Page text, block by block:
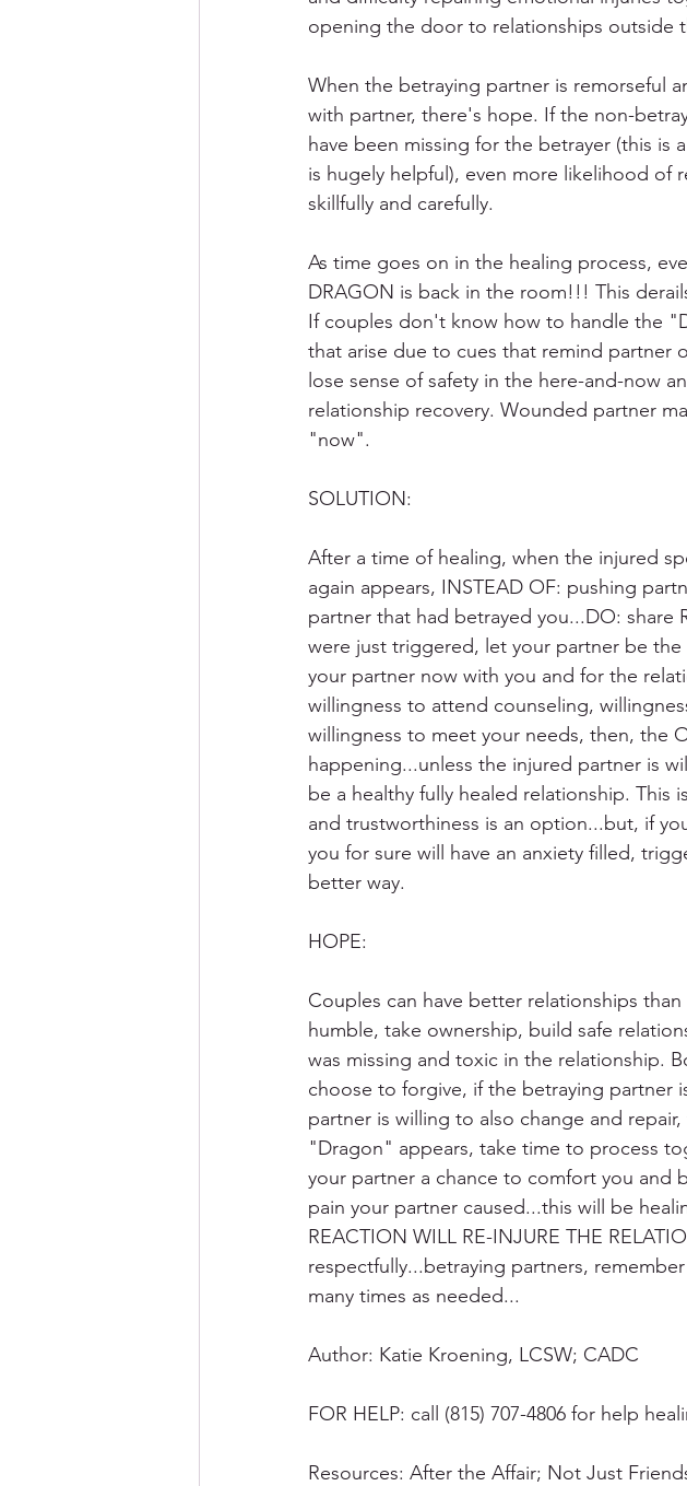
opening the door to relationships outside
When the betraying partner is remorseful
with partner, there's hope. If the non-
have been missing for the betrayer (this is
is hugely helpful), even more likelihood of
skillfully and carefully.
As time goes on in the healing process,
DRAGON is back in the room!!! This
If couples don't know how to handle the
that arise due to cues that remind partner
lose sense of safety in the here-and-now
relationship recovery. Wounded partner
"now".
SOLUTION:
After a time of healing, when the injured
again appears, INSTEAD OF: pushing
partner that had betrayed you...DO: share
were just triggered, let your partner be
your partner now with you and for the
willingness to attend counseling,
willingness to meet your needs, then, the
happening...unless the injured partner is
be a healthy fully healed relationship.
and trustworthiness is an option...but, if
you for sure will have an anxiety filled,
better way.
HOPE:
Couples can have better relationships
humble, take ownership, build safe
was missing and toxic in the relationship.
choose to forgive, if the betraying partner
partner is willing to also change and
"Dragon" appears, take time to process
your partner a chance to comfort you and
pain your partner caused...this will be
REACTION WILL RE-INJURE THE
respectfully...betraying partners,
many times as needed...
Author: Katie Kroening, LCSW; CADC
FOR HELP: call (815) 707-4806 for help
Resources: After the Affair; Not Just